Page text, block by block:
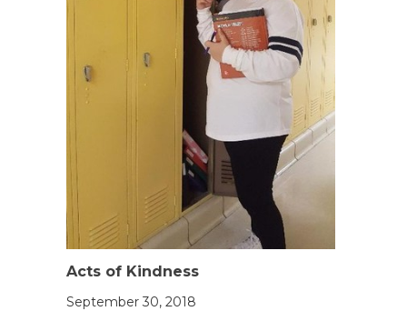
Acts of Kindness
September 30, 2018